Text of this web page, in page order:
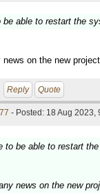
be able to restart the
news on the new
Reply Quote
- Posted: 18 Aug 2023,
to be able to restart
news on the new